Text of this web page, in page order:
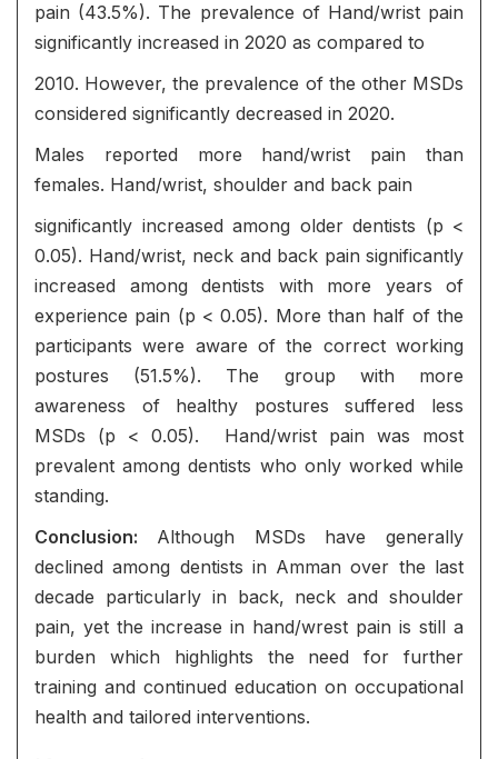
pain (43.5%). The prevalence of Hand/wrist pain
significantly increased in 2020 as compared to
2010. However, the prevalence of the other MSDs
considered significantly decreased in 2020.
Males reported more hand/wrist pain than
females. Hand/wrist, shoulder and back pain
significantly increased among older dentists (p <
0.05). Hand/wrist, neck and back pain significantly
increased among dentists with more years of
experience pain (p < 0.05). More than half of the
participants were aware of the correct working
postures (51.5%). The group with more
awareness of healthy postures suffered less
MSDs (p < 0.05). Hand/wrist pain was most
prevalent among dentists who only worked while
standing.
Conclusion: Although MSDs have generally
declined among dentists in Amman over the last
decade particularly in back, neck and shoulder
pain, yet the increase in hand/wrest pain is still a
burden which highlights the need for further
training and continued education on occupational
health and tailored interventions.